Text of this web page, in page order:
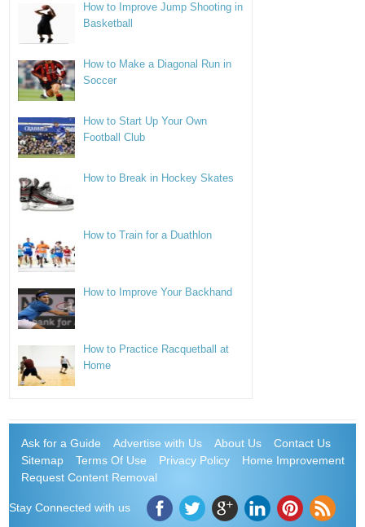
How to Improve Jump Shooting in
Basketball
How to Make a Diagonal Run in
Soccer
How to Start Up Your Own
Football Club
How to Break in Hockey Skates
How to Train for a Duathlon
How to Improve Your Backhand
How to Practice Racquetball at
Home
Ask for a Guide Advertise with Us About Us
Contact Us
Sitemap
Terms Of Use Privacy Policy
Home Improvement
Request Content Removal
Stay Connected with us